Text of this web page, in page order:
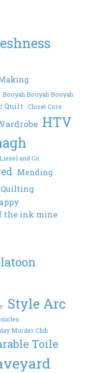
Booyah Booyah Booyah
Quilt Closet Core
HTV
Liesel and Co.
Mending
Quilting
the ink mine
Style Arc
Murder Club
Toile